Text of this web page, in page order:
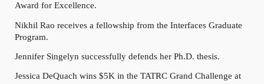
Award for Excellence.
Nikhil Rao receives a fellowship from the Interfaces Graduate
Program.
Jennifer Singelyn successfully defends her Ph.D. thesis.
Jessica DeQuach wins $5K in the TATRC Grand Challenge at